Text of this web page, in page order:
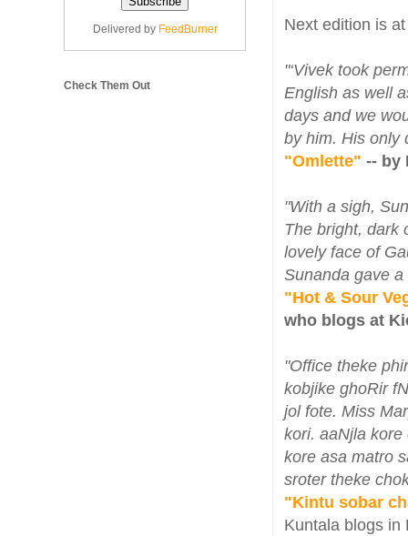
Next edition is
"‘Vivek took
English as well
days and we
by him. His only
"Omlette" -- by
"With a sigh,
The bright, dark
lovely face of
Sunanda gave
"Hot & Sour
who blogs at
"Office theke
kobjike ghoRir
jol fote. Miss
kori. aaNjla
kore asa matro
sroter theke
"Kintu sobar
Kuntala blogs in
Delivered by FeedBurner
Check Them Out